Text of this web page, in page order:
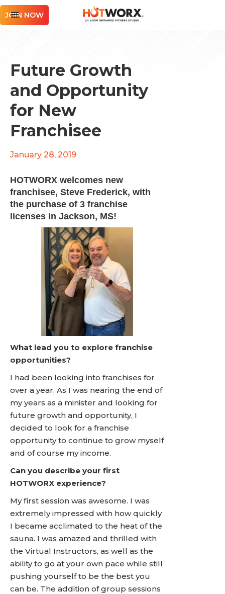
JOIN NOW
Future Growth
and Opportunity
for New
Franchisee
January 28, 2019
HOTWORX welcomes new
franchisee, Steve Frederick, with
the purchase of 3 franchise
licenses in Jackson, MS!
What lead you to explore franchise
opportunities?
I had been looking into franchises for
over a year. As I was nearing the end of
my years as a minister and looking for
future growth and opportunity, I
decided to look for a franchise
opportunity to continue to grow myself
and of course my income.
Can you describe your first
HOTWORX experience?
My first session was awesome. I was
extremely impressed with how quickly
I became acclimated to the heat of the
sauna. I was amazed and thrilled with
the Virtual Instructors, as well as the
ability to go at your own pace while still
pushing yourself to be the best you
can be. The addition of group sessions